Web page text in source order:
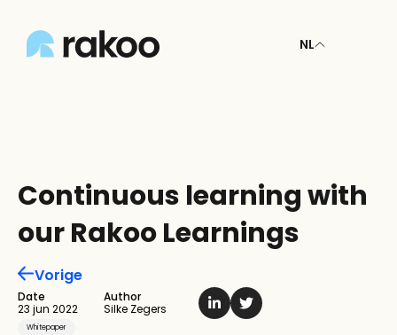
Vorige
Date
23 jun 2022
Author
Silke Zegers
Whitepaper
Continuous learning with
our Rakoo Learnings
NL